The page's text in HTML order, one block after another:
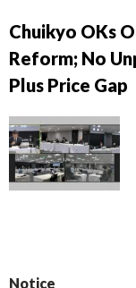
Chuikyo OKs
Reform; No
Plus Price Gap
Notice